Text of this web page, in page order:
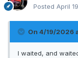
Posted April 19
On 4/19/2026
I waited, and